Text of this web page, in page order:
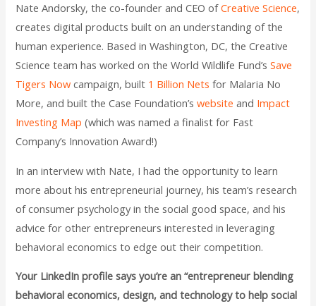
Nate Andorsky, the co-founder and CEO ofCreative Science,
creates digital products built on an understanding of the
human experience. Based in Washington, DC, the Creative
Science team has worked on the World Wildlife Fund’sSave
Tigers Now campaign, built 1 Billion Nets for Malaria No
More, and built the Case Foundation’swebsite and Impact
Investing Map (which was named a finalist for Fast
Company’s Innovation Award!)
In an interview with Nate, I had the opportunity to learn
more about his entrepreneurial journey, his team’s research
of consumer psychology in the social good space, and his
advice for other entrepreneurs interested in leveraging
behavioral economics to edge out their competition.
Your LinkedIn profile says you’re an “entrepreneur blending
behavioral economics, design, and technology to help social